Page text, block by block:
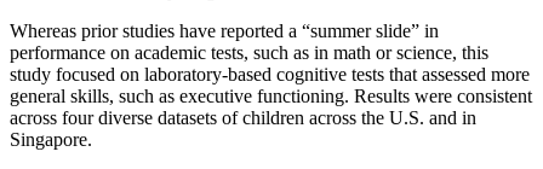
Whereas prior studies have reported a “summer slide” in
performance on academic tests, such as in math or science, this
study focused on laboratory-based cognitive tests that assessed more
general skills, such as executive functioning. Results were consistent
across four diverse datasets of children across the U.S. and in
Singapore.